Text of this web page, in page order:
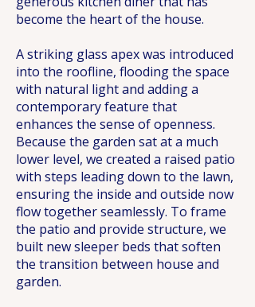
become the heart of the house.
A striking glass apex was introduced
into the roofline, flooding the space
with natural light and adding a
contemporary feature that
enhances the sense of openness.
Because the garden sat at a much
lower level, we created a raised patio
with steps leading down to the lawn,
ensuring the inside and outside now
flow together seamlessly. To frame
the patio and provide structure, we
built new sleeper beds that soften
the transition between house and
garden.